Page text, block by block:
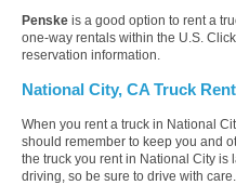
Penske is a good option to rent a
one-way rentals within the U.S.
reservation information.
National City, CA Truck
When you rent a truck in National
should remember to keep you and
the truck you rent in National City is
driving, so be sure to drive with care.